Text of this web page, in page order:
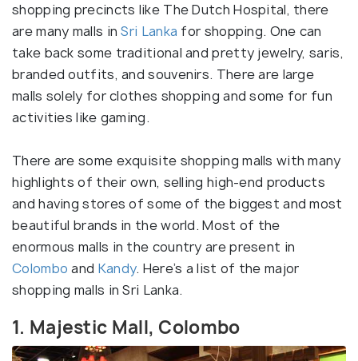
shopping precincts like The Dutch Hospital, there
are many malls inSri Lanka for shopping. One can
take back some traditional and pretty jewelry, saris,
branded outfits, and souvenirs. There are large
malls solely for clothes shopping and some for fun
activities like gaming.
There are some exquisite shopping malls with many
highlights of their own, selling high-end products
and having stores of some of the biggest and most
beautiful brands in the world. Most of the
enormous malls in the country are present in
Colombo and Kandy. Here’s a list of the major
shopping malls in Sri Lanka.
1. Majestic Mall, Colombo